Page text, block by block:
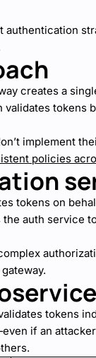
creates a
validates tokens
implement
policies
tokens on
auth service
tokens
if an